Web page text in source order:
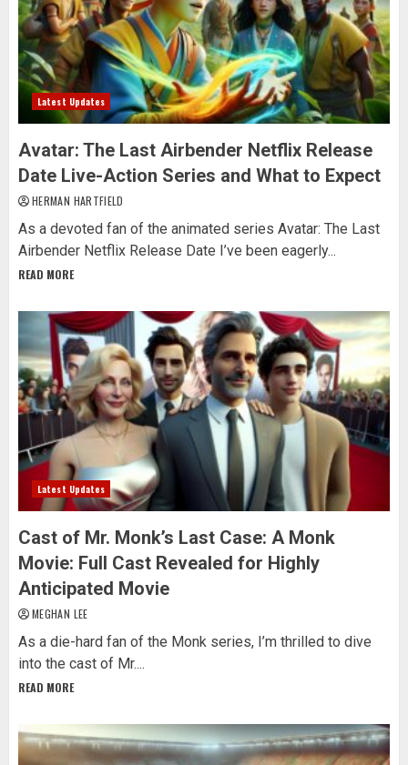
Latest Updates
Avatar: The Last Airbender Netflix Release
Date Live-Action Series and What to Expect
HERMAN HARTFIELD
As a devoted fan of the animated series Avatar: The Last
Airbender Netflix Release Date I’ve been eagerly...
READ MORE
Latest Updates
Cast of Mr. Monk’s Last Case: A Monk
Movie: Full Cast Revealed for Highly
Anticipated Movie
MEGHAN LEE
As a die-hard fan of the Monk series, I’m thrilled to dive
into the cast of Mr....
READ MORE